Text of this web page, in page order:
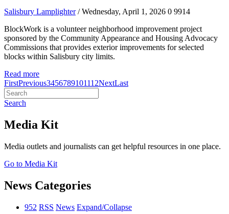
Salisbury Lamplighter / Wednesday, April 1, 2026 0 9914
BlockWork is a volunteer neighborhood improvement project
sponsored by the Community Appearance and Housing Advocacy
Commissions that provides exterior improvements for selected
blocks within Salisbury city limits.
Read more
FirstPrevious3456789101112NextLast
Search
Media Kit
Media outlets and journalists can get helpful resources in one place.
Go to Media Kit
News Categories
952 RSS News Expand/Collapse